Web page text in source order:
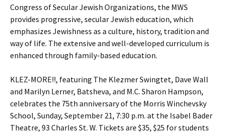
Congress of Secular Jewish Organizations, the MWS
provides progressive, secular Jewish education, which
emphasizes Jewishness as a culture, history, tradition and
way of life. The extensive and well-developed curriculum is
enhanced through family-based education.
KLEZ-MORE!!, featuring The Klezmer Swingtet, Dave Wall
and Marilyn Lerner, Batsheva, and M.C. Sharon Hampson,
celebrates the 75th anniversary of the Morris Winchevsky
School, Sunday, September 21, 7:30 p.m. at the Isabel Bader
Theatre, 93 Charles St. W. Tickets are $35, $25 for students